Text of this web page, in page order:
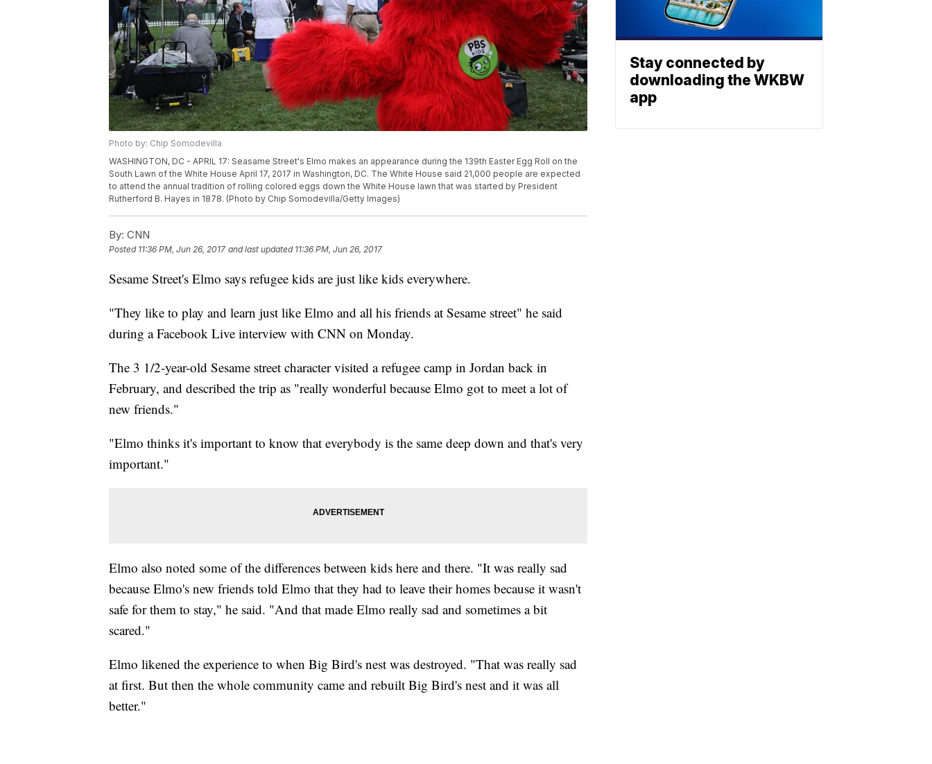
Photo by: Chip Somodevilla
WASHINGTON, DC - APRIL 17: Seasame Street's Elmo makes an appearance during the 139th Easter Egg Roll on the
South Lawn of the White House April 17, 2017 in Washington, DC. The White House said 21,000 people are expected
to attend the annual tradition of rolling colored eggs down the White House lawn that was started by President
Rutherford B. Hayes in 1878. (Photo by Chip Somodevilla/Getty Images)
By: CNN
Posted 11:36 PM, Jun 26, 2017 and last updated 11:36 PM, Jun 26, 2017
Sesame Street's Elmo says refugee kids are just like kids everywhere.
"They like to play and learn just like Elmo and all his friends at Sesame street" he said
during a Facebook Live interview with CNN on Monday.
The 3 1/2-year-old Sesame street character visited a refugee camp in Jordan back in
February, and described the trip as "really wonderful because Elmo got to meet a lot of
new friends."
"Elmo thinks it's important to know that everybody is the same deep down and that's very
important."
Elmo also noted some of the differences between kids here and there. "It was really sad
because Elmo's new friends told Elmo that they had to leave their homes because it wasn't
safe for them to stay," he said. "And that made Elmo really sad and sometimes a bit
scared."
Elmo likened the experience to when Big Bird's nest was destroyed. "That was really sad
at first. But then the whole community came and rebuilt Big Bird's nest and it was all
better."
Stay connected by
downloading the WKBW
app